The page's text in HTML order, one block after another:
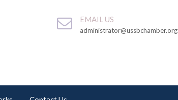
EMAIL US
administrator@ussbchamber.org